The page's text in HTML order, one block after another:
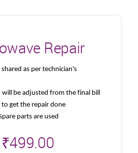
Repair
as per technician's
be adjusted from the final bill
get the repair done
parts are used
₹499.00